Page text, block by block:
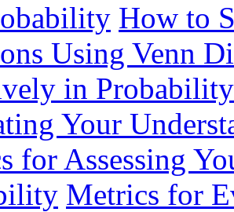
How to
Using Venn
in
Your
for Assessing
Metrics for